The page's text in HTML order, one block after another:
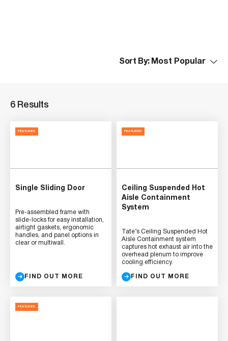
Sort By:
6 Results
FEATURED
Single Sliding Door
Pre-assembled frame with
slide-locks for easy installation,
airtight gaskets, ergonomic
handles, and panel options in
clear or multiwall.
FIND OUT MORE
FEATURED
Ceiling Suspended Hot
Aisle Containment
System
Tate’s Ceiling Suspended Hot
Aisle Containment system
captures hot exhaust air into the
overhead plenum to improve
cooling efficiency.
FIND OUT MORE
FEATURED